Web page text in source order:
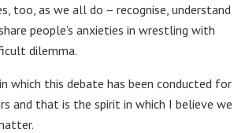
too, as we all do – recognise, understand
people’s anxieties in wrestling with
dilemma.
which this debate has been conducted for
and that is the spirit in which I believe we